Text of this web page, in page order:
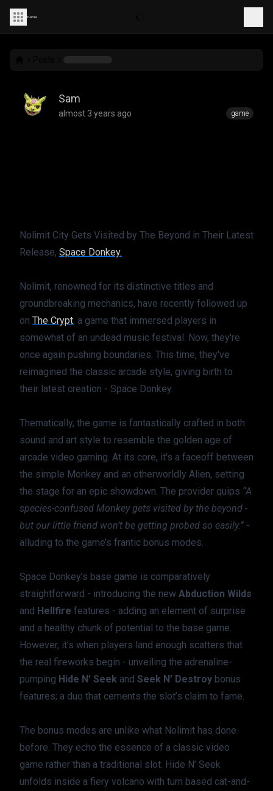
Sam
almost 3 years ago game
Nolimit City Gets Visited by The Beyond in Their Latest
Release, Space Donkey.
Nolimit, renowned for its distinctive titles and
groundbreaking mechanics, have recently followed up
on The Crypt, a game that immersed players in
somewhat of an undead music festival. Now, they're
once again pushing boundaries. This time, they've
reimagined the classic arcade style, giving birth to
their latest creation - Space Donkey.
Thematically, the game is fantastically crafted in both
sound and art style to resemble the golden age of
arcade video gaming. At its core, it's a faceoff between
the simple Monkey and an otherworldly Alien, setting
the stage for an epic showdown. The provider quips “A
species-confused Monkey gets visited by the beyond -
but our little friend won’t be getting probed so easily.” -
alluding to the game’s frantic bonus modes.
Space Donkey’s base game is comparatively
straightforward - introducing the new Abduction Wilds
and Hellfire features - adding an element of surprise
and a healthy chunk of potential to the base game.
However, it's when players land enough scatters that
the real fireworks begin - unveiling the adrenaline-
pumping Hide N’ Seek and Seek N’ Destroy bonus
features; a duo that cements the slot’s claim to fame.
The bonus modes are unlike what Nolimit has done
before. They echo the essence of a classic video
game rather than a traditional slot. Hide N’ Seek
unfolds inside a fiery volcano with turn based cat-and-